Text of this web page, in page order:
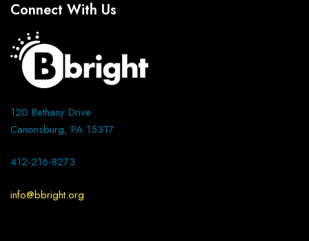
Connect With Us
120 Bethany Drive
Canonsburg, PA 15317
412-216-8273
info@bbright.org